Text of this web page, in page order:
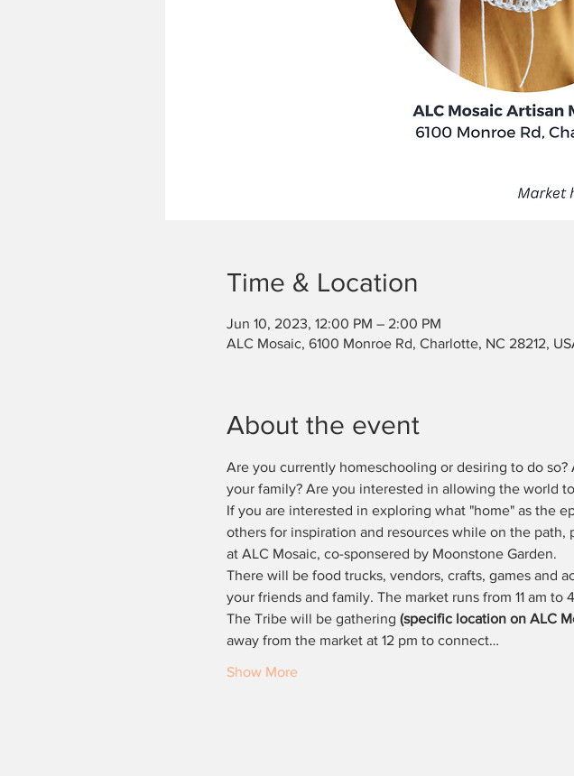
Time & Location
Jun 10, 2023, 12:00 PM – 2:00 PM
ALC Mosaic, 6100 Monroe Rd, Charlotte, NC 28212,
About the event
Are you currently homeschooling or desiring to do
your family? Are you interested in allowing the world
If you are interested in exploring what "home" as the
others for inspiration and resources while on the
at ALC Mosaic, co-sponsered by Moonstone Garden.
There will be food trucks, vendors, crafts, games and
your friends and family. The market runs from 11 am
The Tribe will be gathering (specific location on ALC
away from the market at 12 pm to connect…
Show More